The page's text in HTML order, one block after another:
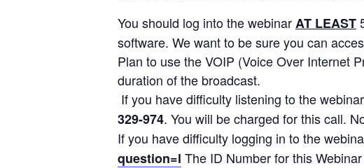
You should log into the webinarAT LEAST
software. We want to be sure you can
Plan to use the VOIP (Voice Over Internet
duration of the broadcast.
If you have difficulty listening to the
329-974. You will be charged for this call.
If you have difficulty logging in to the
question=l The ID Number for this